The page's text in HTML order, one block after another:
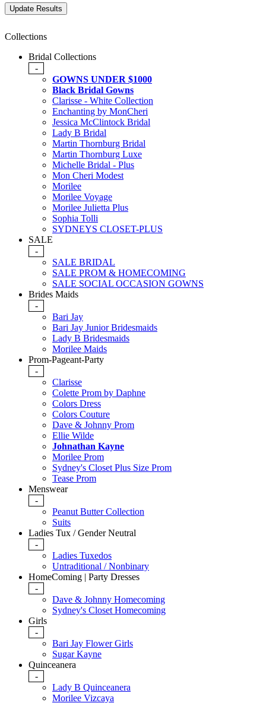
Collections
Bridal Collections
-
GOWNS UNDER $1000
Black Bridal Gowns
Clarisse - White Collection
Enchanting by MonCheri
Jessica McClintock Bridal
Lady B Bridal
Martin Thornburg Bridal
Martin Thornburg Luxe
Michelle Bridal - Plus
Mon Cheri Modest
Morilee
Morilee Voyage
Morilee Julietta Plus
Sophia Tolli
SYDNEYS CLOSET-PLUS
SALE
-
SALE BRIDAL
SALE PROM & HOMECOMING
SALE SOCIAL OCCASION GOWNS
Brides Maids
-
Bari Jay
Bari Jay Junior Bridesmaids
Lady B Bridesmaids
Morilee Maids
Prom-Pageant-Party
-
Clarisse
Colette Prom by Daphne
Colors Dress
Colors Couture
Dave & Johnny Prom
Ellie Wilde
Johnathan Kayne
Morilee Prom
Sydney's Closet Plus Size Prom
Tease Prom
Menswear
-
Peanut Butter Collection
Suits
Ladies Tux / Gender Neutral
-
Ladies Tuxedos
Untraditional / Nonbinary
HomeComing | Party Dresses
-
Dave & Johnny Homecoming
Sydney's Closet Homecoming
Girls
-
Bari Jay Flower Girls
Sugar Kayne
Quinceanera
-
Lady B Quinceanera
Morilee Vizcaya